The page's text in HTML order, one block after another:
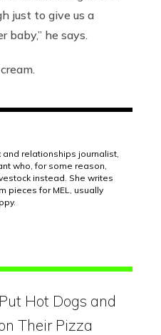
just to give us a
he says.
relationships journalist,
who, for some reason,
instead. She writes
pieces for MEL, usually
Hot Dogs and
Their Pizza